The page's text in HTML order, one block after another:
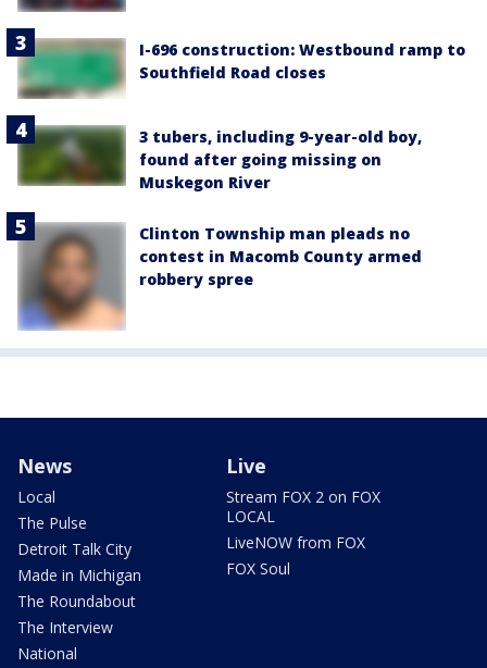
I-696 construction: Westbound ramp to
Southfield Road closes
3 tubers, including 9-year-old boy,
found after going missing on
Muskegon River
Clinton Township man pleads no
contest in Macomb County armed
robbery spree
News
Local
The Pulse
Detroit Talk City
Made in Michigan
The Roundabout
The Interview
National
Live
Stream FOX 2 on FOX
LOCAL
LiveNOW from FOX
FOX Soul